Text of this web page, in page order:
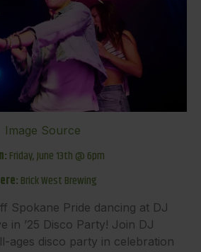
Image Source
Friday, June 13th @ 6pm
Brick West Brewing
Spokane Pride dancing at DJ
in ’25 Disco Party! Join DJ
ages disco party in celebration